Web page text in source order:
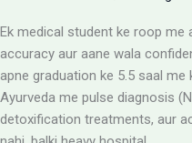
Ek medical student ke roop me
accuracy aur aane wala
apne graduation ke 5.5 saal me
Ayurveda me pulse diagnosis
detoxification treatments, aur